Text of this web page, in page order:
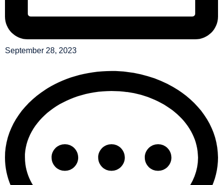
September 28, 2023